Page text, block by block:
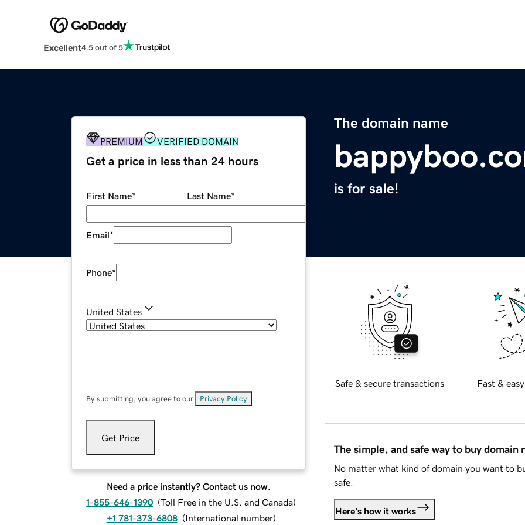
Excellent4.5 out of 5
The domain name
is for sale!
PREMIUM VERIFIED DOMAIN
Get a price in less than 24 hours
First Name* Last Name*
Email*
Phone*
United States
By submitting, you agree to our Privacy Policy
Get Price
Need a price instantly? Contact us now.
1-855-646-1390 (Toll Free in the U.S. and Canada)
+1 781-373-6808 (International number)
Safe & secure transactions Fast &
The simple, and safe way to buy domain
No matter what kind of domain you want to
safe.
Here's how it works